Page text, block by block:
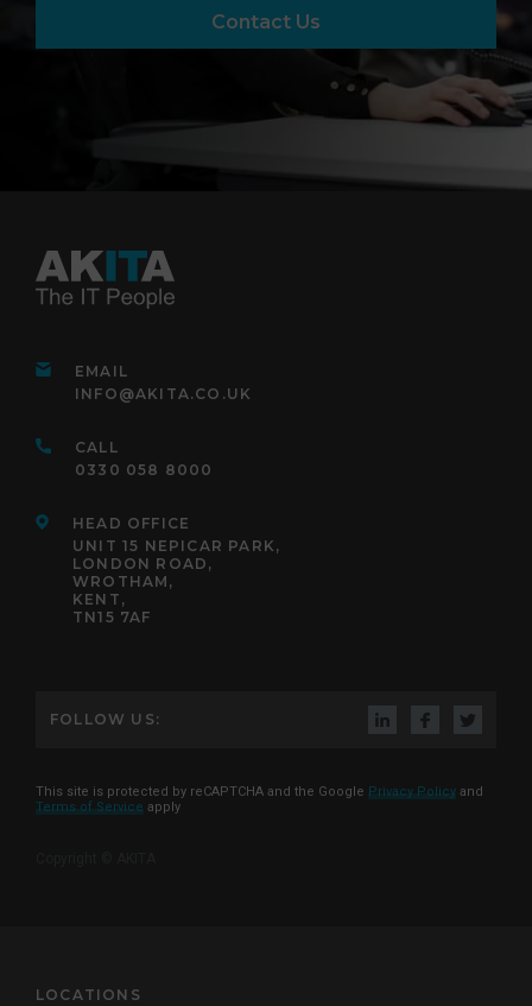
Contact Us
EMAIL
INFO@AKITA.CO.UK
CALL
0330 058 8000
HEAD OFFICE
UNIT 15 NEPICAR PARK,
LONDON ROAD,
WROTHAM,
KENT,
TN15 7AF
FOLLOW US:
This site is protected by reCAPTCHA and the Google Privacy Policy and
Terms of Service apply
LOCATIONS